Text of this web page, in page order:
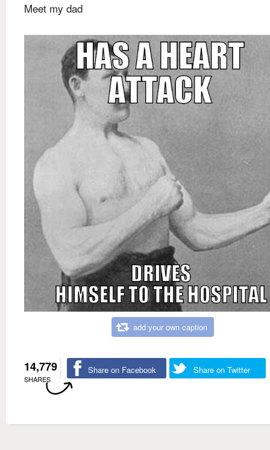
Meet my dad
add your own caption
14,779
SHARES
Share on Facebook Share on Twitter